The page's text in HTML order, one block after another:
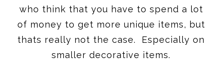
who think that you have to spend a lot
of money to get more unique items, but
thats really not the case. Especially on
smaller decorative items.